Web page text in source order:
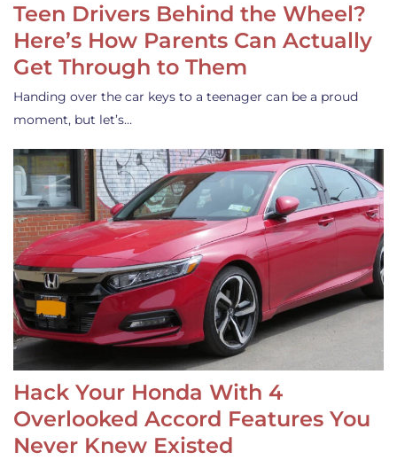
Teen Drivers Behind the Wheel?
Here’s How Parents Can Actually
Get Through to Them
Handing over the car keys to a teenager can be a proud
moment, but let’s…
Hack Your Honda With 4
Overlooked Accord Features You
Never Knew Existed